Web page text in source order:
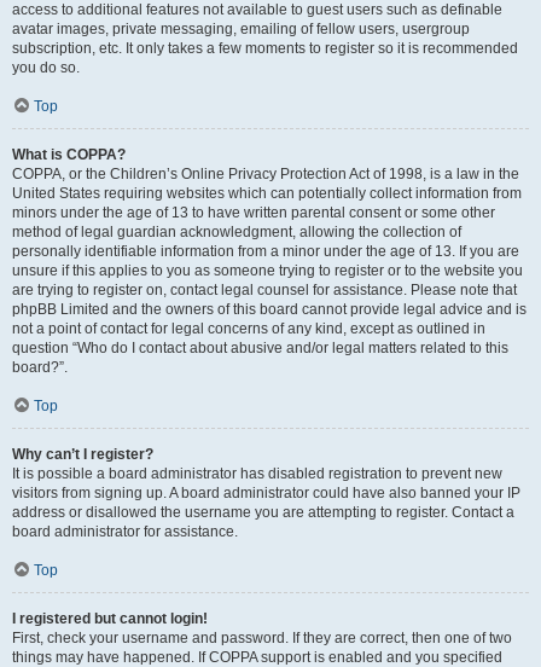
access to additional features not available to guest users such as definable
avatar images, private messaging, emailing of fellow users, usergroup
subscription, etc. It only takes a few moments to register so it is recommended
you do so.
Top
What is COPPA?
COPPA, or the Children’s Online Privacy Protection Act of 1998, is a law in the
United States requiring websites which can potentially collect information from
minors under the age of 13 to have written parental consent or some other
method of legal guardian acknowledgment, allowing the collection of
personally identifiable information from a minor under the age of 13. If you are
unsure if this applies to you as someone trying to register or to the website you
are trying to register on, contact legal counsel for assistance. Please note that
phpBB Limited and the owners of this board cannot provide legal advice and is
not a point of contact for legal concerns of any kind, except as outlined in
question “Who do I contact about abusive and/or legal matters related to this
board?”.
Top
Why can’t I register?
It is possible a board administrator has disabled registration to prevent new
visitors from signing up. A board administrator could have also banned your IP
address or disallowed the username you are attempting to register. Contact a
board administrator for assistance.
Top
I registered but cannot login!
First, check your username and password. If they are correct, then one of two
things may have happened. If COPPA support is enabled and you specified